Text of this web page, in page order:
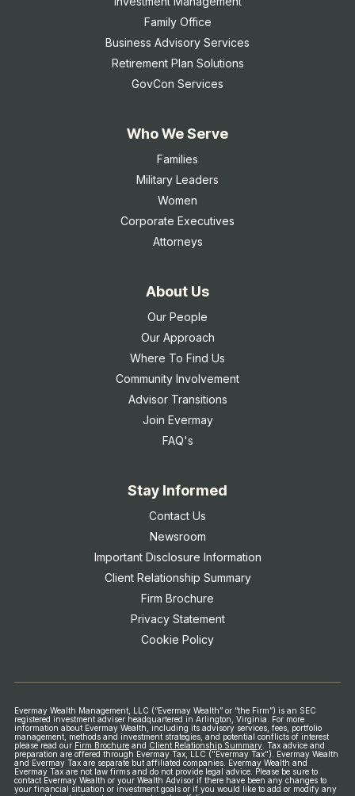
Family Office
Business Advisory Services
Retirement Plan Solutions
GovCon Services
Who We Serve
Families
Military Leaders
Women
Corporate Executives
Attorneys
About Us
Our People
Our Approach
Where To Find Us
Community Involvement
Advisor Transitions
Join Evermay
FAQ's
Stay Informed
Contact Us
Newsroom
Important Disclosure Information
Client Relationship Summary
Firm Brochure
Privacy Statement
Cookie Policy
Evermay Wealth Management, LLC (“Evermay Wealth” or “the Firm”) is an SEC
registered investment adviser headquartered in Arlington, Virginia. For more
information about Evermay Wealth, including its advisory services, fees, portfolio
management, methods and investment strategies, and potential conflicts of interest
please read our Firm Brochure and Client Relationship Summary Tax advice and
preparation are offered through Evermay Tax, LLC ("Evermay Tax"). Evermay Wealth
and Evermay Tax are separate but affiliated companies. Evermay Wealth and
Evermay Tax are not law firms and do not provide legal advice.
Please be sure to
contact Evermay Wealth or your Wealth Advisor if there have been any changes to
your financial situation or investment goals or if you would like to add or modify any